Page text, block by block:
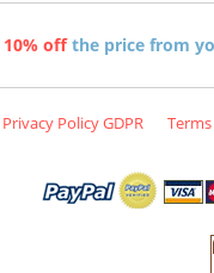
10% offthe price from
Privacy Policy GDPR